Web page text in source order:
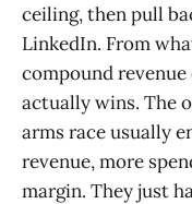
ceiling, then pull
LinkedIn. From
compound
actually wins. The
arms race usually
revenue, more
margin. They just